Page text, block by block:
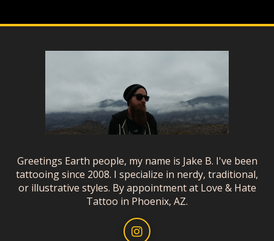
Greetings Earth people, my name is Jake B. I've been
tattooing since 2008. I specialize in nerdy, traditional,
or illustrative styles. By appointment at Love & Hate
Tattoo in Phoenix, AZ.